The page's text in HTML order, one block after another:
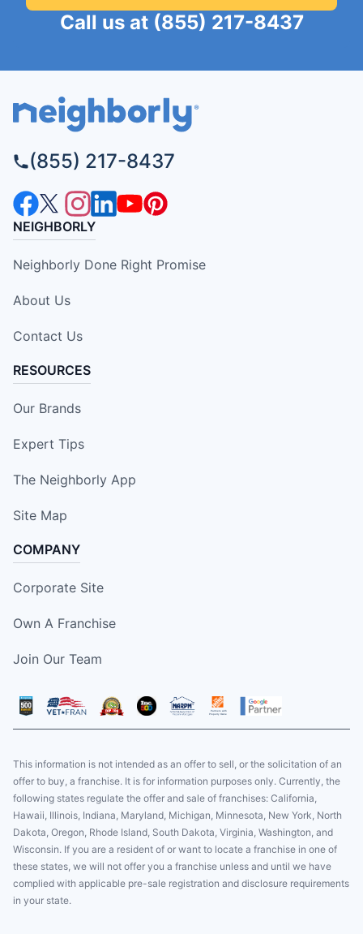
Call us at (855) 217-8437
(855) 217-8437
NEIGHBORLY
Neighborly Done Right Promise
About Us
Contact Us
RESOURCES
Our Brands
Expert Tips
The Neighborly App
Site Map
COMPANY
Corporate Site
Own A Franchise
Join Our Team
This information is not intended as an offer to sell, or the solicitation of an
offer to buy, a franchise. It is for information purposes only. Currently, the
following states regulate the offer and sale of franchises: California,
Hawaii, Illinois, Indiana, Maryland, Michigan, Minnesota, New York, North
Dakota, Oregon, Rhode Island, South Dakota, Virginia, Washington, and
Wisconsin. If you are a resident of or want to locate a franchise in one of
these states, we will not offer you a franchise unless and until we have
complied with applicable pre-sale registration and disclosure requirements
in your state.